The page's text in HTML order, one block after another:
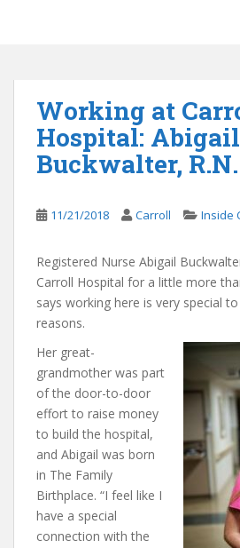
Working at
Hospital: Abigail
Buckwalter, R.N.
11/21/2018 Carroll Inside
Registered Nurse Abigail
Carroll Hospital for a little more
says working here is very special
reasons.
Her great-
grandmother was part
of the door-to-door
effort to raise money
to build the hospital,
and Abigail was born
in The Family
Birthplace. “I feel like I
have a special
connection with the